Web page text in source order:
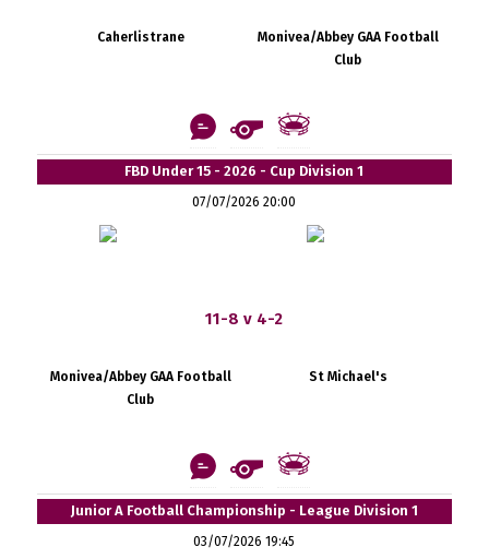
Caherlistrane
Monivea/Abbey GAA Football
Club
FBD Under 15 - 2026 - Cup Division 1
07/07/2026 20:00
11-8 v 4-2
Monivea/Abbey GAA Football
Club
St Michael's
Junior A Football Championship - League Division 1
03/07/2026 19:45